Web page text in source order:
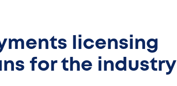
licensing
for the industry